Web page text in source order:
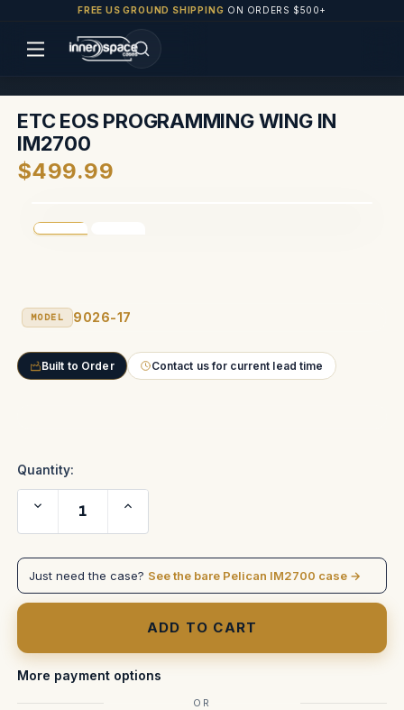
FREE US GROUND SHIPPING ON ORDERS $500+
ETC EOS PROGRAMMING WING IN
IM2700
$499.99
MODEL 9026-17
Built to Order Contact us for current lead time
Quantity:
Decrease
Quantity
of
EOS
Wing
in
IM2700
Increase
of
EOS
Wing
in
IM2700
Just need the case? See the bare Pelican IM2700 case →
More payment options
OR